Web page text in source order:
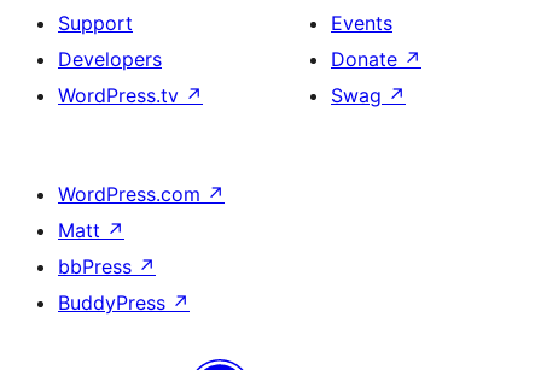
Support
Developers
WordPress.tv ↗
Events
Donate ↗
Swag ↗
WordPress.com ↗
Matt ↗
bbPress ↗
BuddyPress ↗